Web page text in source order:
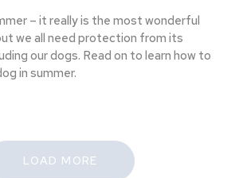
– it really is the most wonderful
we all need protection from its
our dogs. Read on to learn how to
in summer.
LOAD MORE